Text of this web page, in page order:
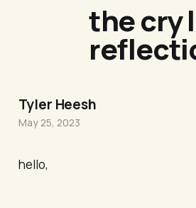
hello,
the cry
Tyler Heesh
May 25, 2023